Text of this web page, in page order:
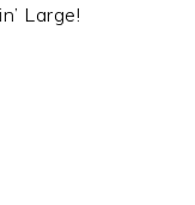
Large!